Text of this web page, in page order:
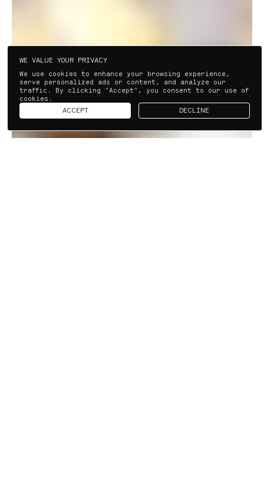
WE VALUE YOUR PRIVACY
We use cookies to enhance your browsing experience,
serve personalized ads or content, and analyze our
traffic. By clicking "Accept", you consent to our use of
cookies.
ACCEPT DECLINE